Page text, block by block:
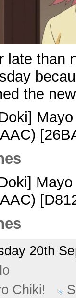
late than
the
20th
Chiki!